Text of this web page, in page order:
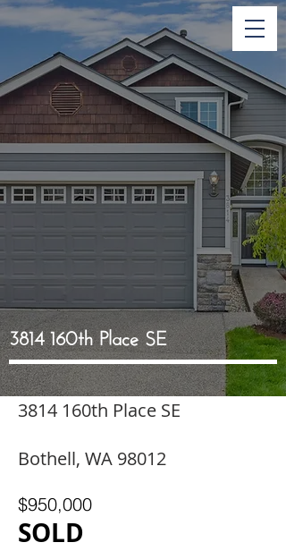
3814 160th Place SE
3814 160th Place SE
Bothell, WA 98012
$950,000
SOLD